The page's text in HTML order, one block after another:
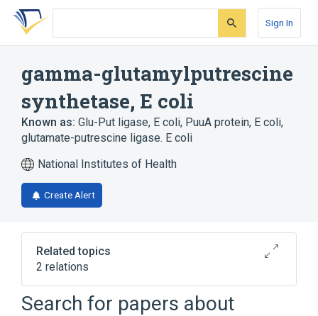
Skip
search
Skip
Skip
account
Sign In
gamma-glutamylputrescine
synthetase, E coli
Known as: Glu-Put ligase, E coli, PuuA protein, E coli,
glutamate-putrescine ligase. E coli
National Institutes of Health
Create Alert
Related topics
2 relations
Broader( 2)
Search for papers about